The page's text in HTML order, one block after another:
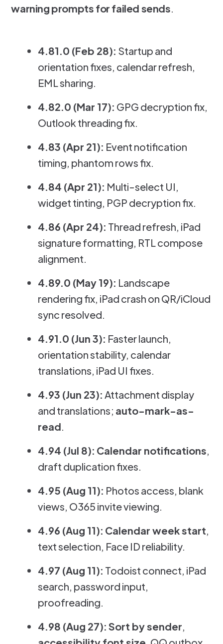
warning prompts for failed sends.
4.81.0 (Feb 28): Startup and
orientation fixes, calendar refresh,
EML sharing.
4.82.0 (Mar 17): GPG decryption fix,
Outlook threading fix.
4.83 (Apr 21): Event notification
timing, phantom rows fix.
4.84 (Apr 21): Multi-select UI,
widget tinting, PGP decryption fix.
4.86 (Apr 24): Thread refresh, iPad
signature formatting, RTL compose
alignment.
4.89.0 (May 19): Landscape
rendering fix, iPad crash on QR/iCloud
sync resolved.
4.91.0 (Jun 3): Faster launch,
orientation stability, calendar
translations, iPad UI fixes.
4.93 (Jun 23): Attachment display
and translations; auto-mark-as-
read.
4.94 (Jul 8): Calendar notifications,
draft duplication fixes.
4.95 (Aug 11): Photos access, blank
views, O365 invite viewing.
4.96 (Aug 11): Calendar week start,
text selection, Face ID reliability.
4.97 (Aug 11): Todoist connect, iPad
search, password input,
proofreading.
4.98 (Aug 27): Sort by sender,